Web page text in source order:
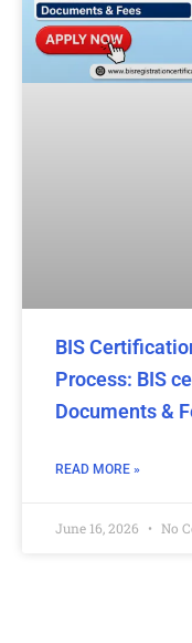
BIS
Process: BIS
Documents &
READ MORE »
June 16, 2026 No